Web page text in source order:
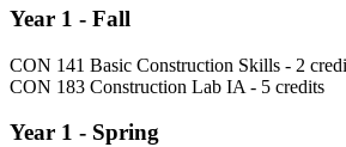
Year 1 - Fall
CON 141 Basic Construction Skills - 2
CON 183 Construction Lab IA - 5 credits
Year 1 - Spring